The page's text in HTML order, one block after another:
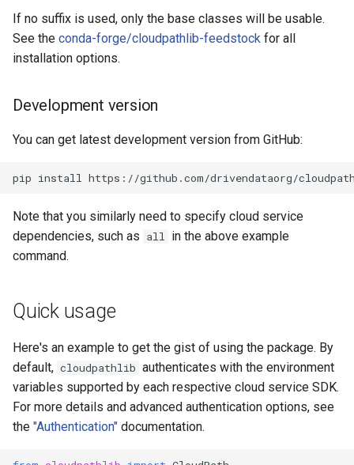
If no suffix is used, only the base classes will be usable.
See the conda-forge/cloudpathlib-feedstock for all
installation options.
Development version
You can get latest development version from GitHub:
pip install https://github.com/drivendataorg/
Note that you similarly need to specify cloud service
dependencies, such as all in the above example
command.
Quick usage
Here's an example to get the gist of using the package. By
default, cloudpathlib authenticates with the environment
variables supported by each respective cloud service SDK.
For more details and advanced authentication options, see
the "Authentication" documentation.